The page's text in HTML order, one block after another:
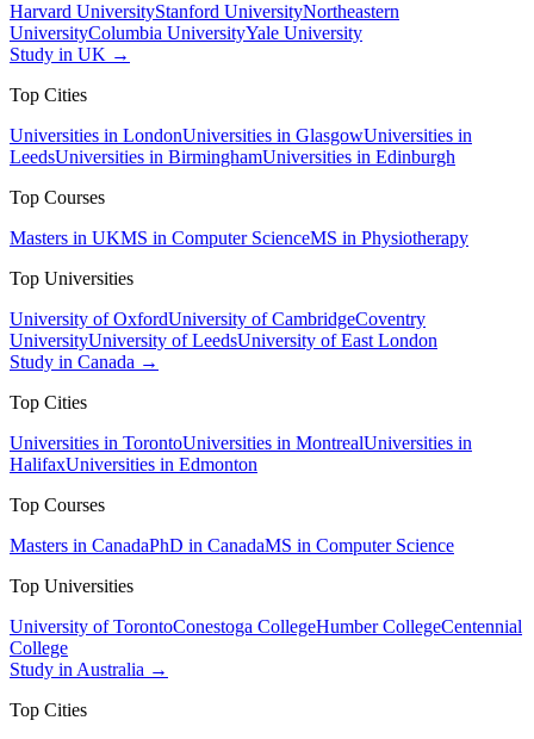
Harvard UniversityStanford UniversityNortheastern
UniversityColumbia UniversityYale University
Study in UK →
Top Cities
Universities in LondonUniversities in GlasgowUniversities in
LeedsUniversities in BirminghamUniversities in Edinburgh
Top Courses
Masters in UKMS in Computer ScienceMS in Physiotherapy
Top Universities
University of OxfordUniversity of CambridgeCoventry
UniversityUniversity of LeedsUniversity of East London
Study in Canada →
Top Cities
Universities in TorontoUniversities in MontrealUniversities in
HalifaxUniversities in Edmonton
Top Courses
Masters in CanadaPhD in CanadaMS in Computer Science
Top Universities
University of TorontoConestoga CollegeHumber CollegeCentennial
College
Study in Australia →
Top Cities